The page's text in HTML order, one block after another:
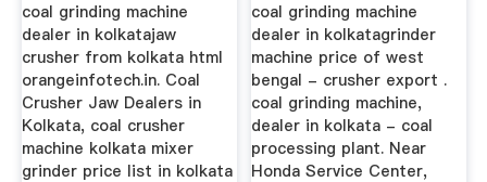
coal grinding machine
dealer in kolkatajaw
crusher from kolkata html
orangeinfotech.in. Coal
Crusher Jaw Dealers in
Kolkata, coal crusher
machine kolkata mixer
grinder price list in kolkata
coal grinding machine
dealer in kolkatagrinder
machine price of west
bengal - crusher export .
coal grinding machine,
dealer in kolkata - coal
processing plant. Near
Honda Service Center,